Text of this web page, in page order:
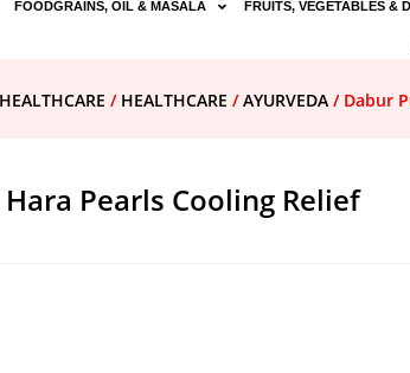
FOODGRAINS, OIL & MASALA FRUITS, VEGETABLES &
/ HEALTHCARE /AYURVEDA / Dabur
Pearls Cooling Relief